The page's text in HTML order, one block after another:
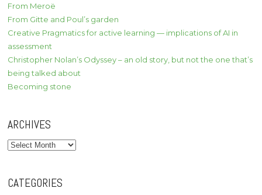
From Meroë
From Gitte and Poul’s garden
Creative Pragmatics for active learning — implications of AI in
assessment
Christopher Nolan’s Odyssey – an old story, but not the one that’s
being talked about
Becoming stone
ARCHIVES
Archives
CATEGORIES